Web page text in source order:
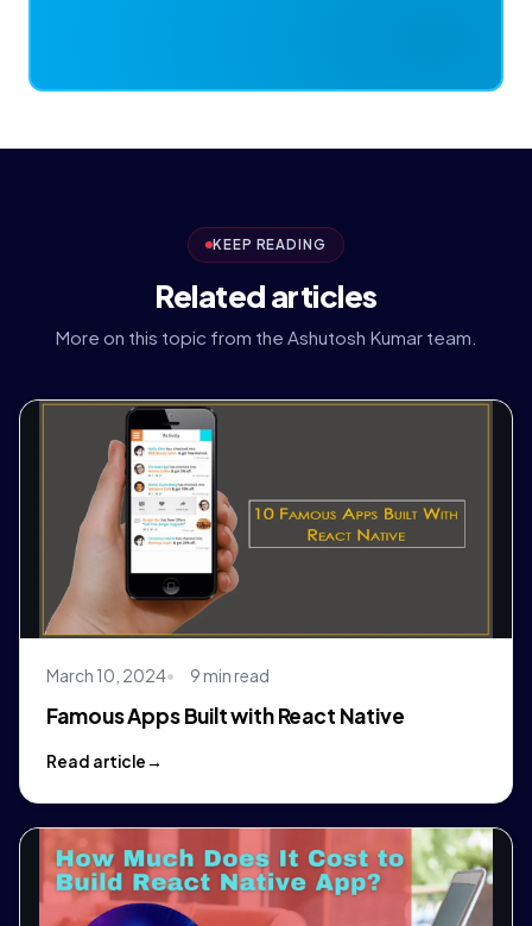
KEEP READING
Related articles
More on this topic from the Ashutosh Kumar team.
March 10, 2024 9 min read
Famous Apps Built with React Native
Read article